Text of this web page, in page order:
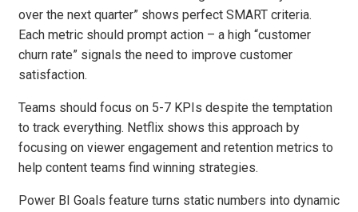
over the next quarter” shows perfect SMART criteria.
Each metric should prompt action – a high “customer
churn rate” signals the need to improve customer
satisfaction.
Teams should focus on 5-7 KPIs despite the temptation
to track everything. Netflix shows this approach by
focusing on viewer engagement and retention metrics to
help content teams find winning strategies.
Power BI Goals feature turns static numbers into dynamic